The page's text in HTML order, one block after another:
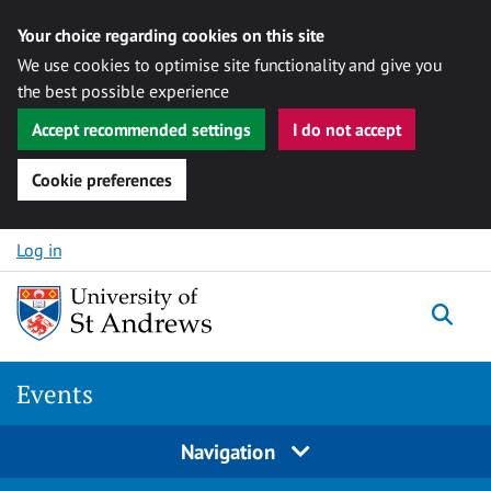
Your choice regarding cookies on this site
We use cookies to optimise site functionality and give you
the best possible experience
Accept recommended settings
I do not accept
Cookie preferences
Skip to content
Log in
Events
Navigation